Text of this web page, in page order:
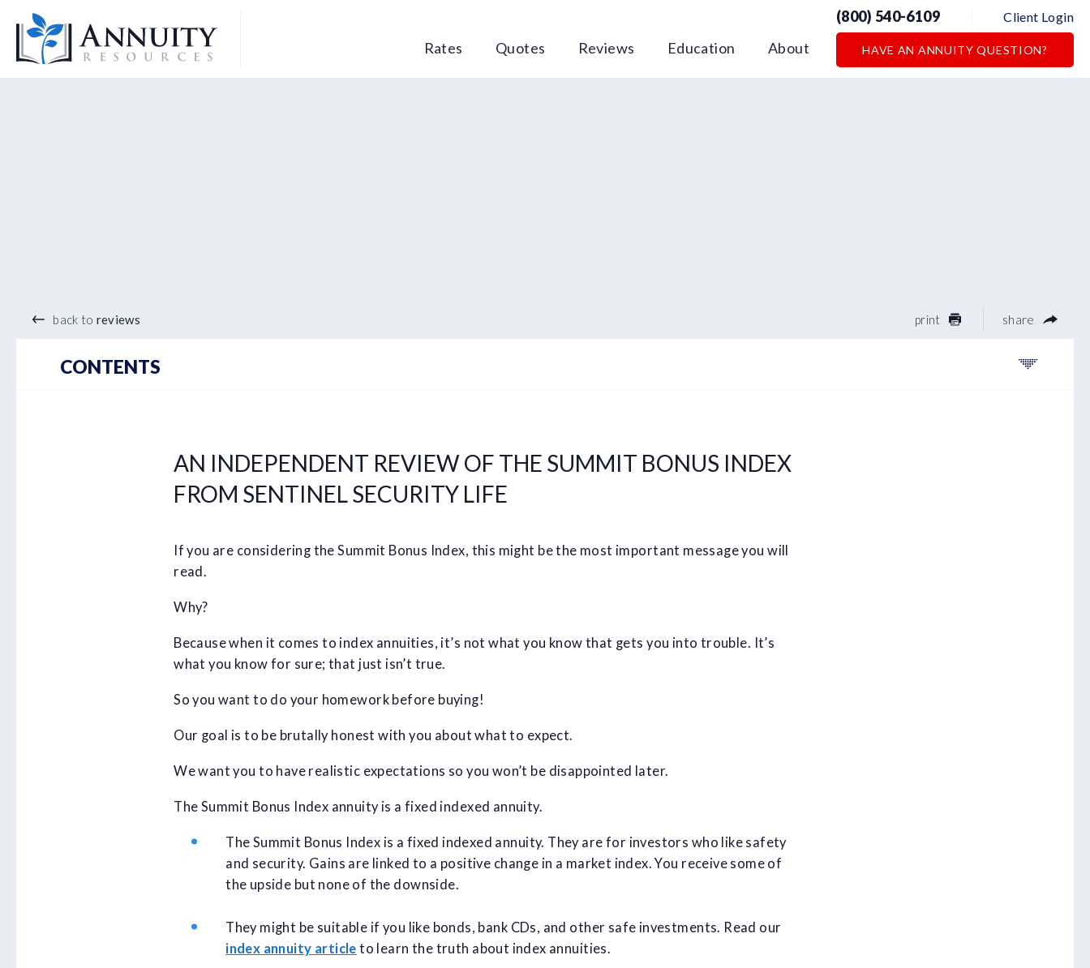
Logo Rates Quotes Reviews Education About
(800) 540-6109 Client Login
HAVE AN ANNUITY QUESTION?
back to reviews print share
CONTENTS
AN INDEPENDENT REVIEW OF THE SUMMIT BONUS INDEX
FROM SENTINEL SECURITY LIFE
If you are considering the Summit Bonus Index, this might be the most important message you will
read.
Why?
Because when it comes to index annuities, it’s not what you know that gets you into trouble. It’s
what you know for sure; that just isn’t true.
So you want to do your homework before buying!
Our goal is to be brutally honest with you about what to expect.
We want you to have realistic expectations so you won’t be disappointed later.
The Summit Bonus Index annuity is a fixed indexed annuity.
The Summit Bonus Index is a fixed indexed annuity. They are for investors who like safety
and security. Gains are linked to a positive change in a market index. You receive some of
the upside but none of the downside.
They might be suitable if you like bonds, bank CDs, and other safe investments. Read our
index annuity article to learn the truth about index annuities.